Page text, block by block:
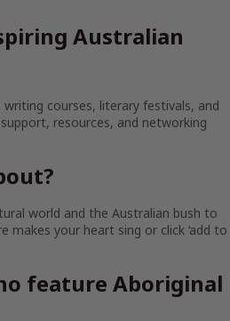
Australian
courses, literary festivals, and
resources, and networking
world and the Australian bush to
your heart sing or click ‘add to
feature Aboriginal